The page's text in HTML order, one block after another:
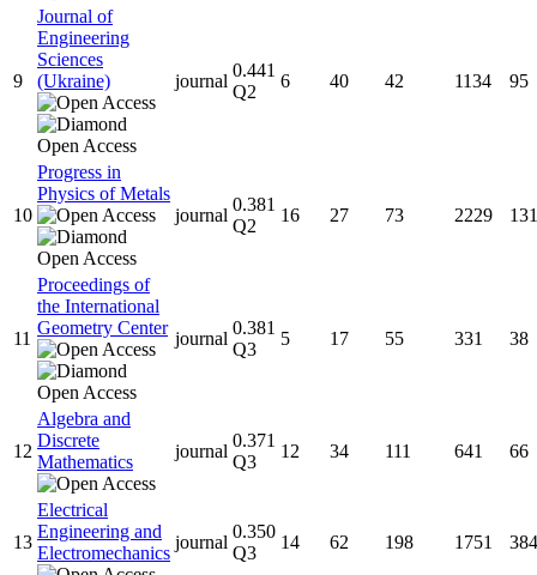
9
Journal of
Engineering
Sciences
(Ukraine)
journal
0.441
Q2
6 40 42 1134 95
10
Progress in
Physics of Metals
journal
0.381
Q2
16 27 73 2229 131
11
Proceedings of
the International
Geometry Center
journal
0.381
Q3
5 17 55 331 38
12
Algebra and
Discrete
Mathematics
journal
0.371
Q3
12 34 111 641 66
13
Electrical
Engineering and
Electromechanics
journal
0.350
Q3
14 62 198 1751 384